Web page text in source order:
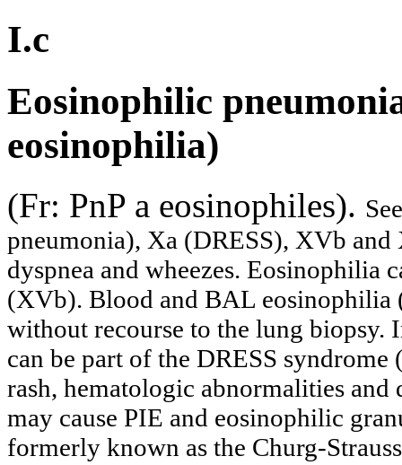
I.c
Eosinophilic
eosinophilia)
(Fr: PnP a eosinophiles).
pneumonia), Xa (DRESS), XVb
dyspnea and wheezes. Eosinophilia
(XVb). Blood and BAL eosinophilia
without recourse to the lung biopsy.
can be part of the DRESS
rash, hematologic abnormalities
may cause PIE and eosinophilic
formerly known as the Churg-